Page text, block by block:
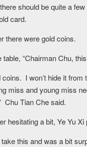
should be quite a
card.
there were gold coins.
table, “Chairman Chu,
I won’t hide it
miss and young miss
Chu Tian Che said.
hesitating a bit, Ye Yu
this and was a bit